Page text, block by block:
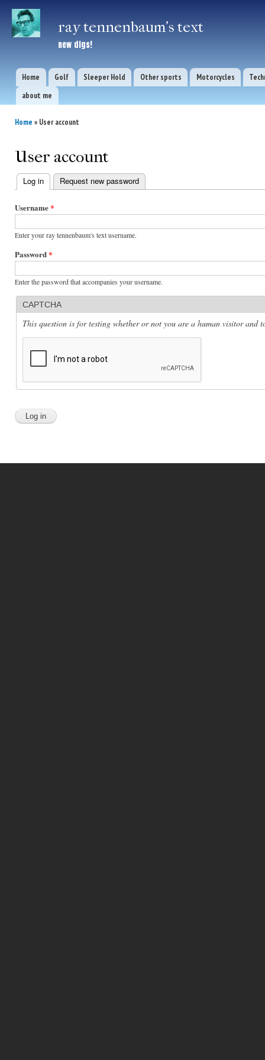
ray tennenbaum's text
new digs!
Main menu
Home Golf Sleeper Hold Other sports Motorcycles
about me
Home » User account
User account
Primary
tabs
Log in (active tab)
Request new password
Username*
Enter your ray tennenbaum's text username.
Password*
Enter the password that accompanies your username.
CAPTCHA
This question is for testing whether or not you are a human visitor and